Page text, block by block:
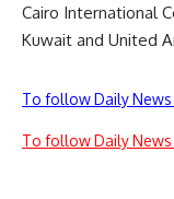
Cairo International
Kuwait and United
To follow Daily News
To follow Daily News